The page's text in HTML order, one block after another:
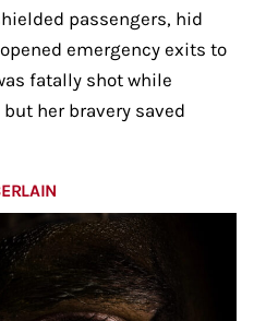
passengers, hid
emergency exits to
fatally shot while
her bravery saved